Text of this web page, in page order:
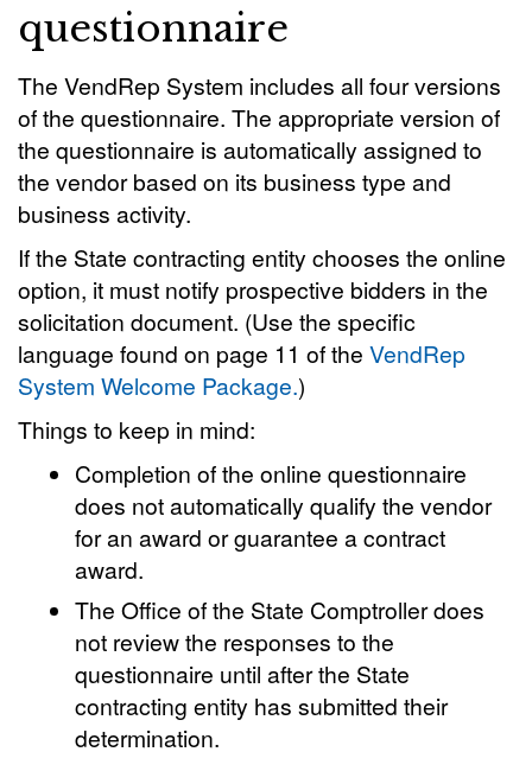
questionnaire
The VendRep System includes all four versions
of the questionnaire. The appropriate version of
the questionnaire is automatically assigned to
the vendor based on its business type and
business activity.
If the State contracting entity chooses the online
option, it must notify prospective bidders in the
solicitation document. (Use the specific
language found on page 11 of the VendRep
System Welcome Package.)
Things to keep in mind:
Completion of the online questionnaire
does not automatically qualify the vendor
for an award or guarantee a contract
award.
The Office of the State Comptroller does
not review the responses to the
questionnaire until after the State
contracting entity has submitted their
determination.